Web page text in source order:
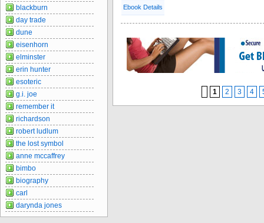
Ebook Details
1 2 3 4
blackburn
day trade
dune
eisenhorn
elminster
erin hunter
esoteric
g.i. joe
remember it
richardson
robert ludlum
the lost symbol
anne mccaffrey
bimbo
biography
carl
darynda jones